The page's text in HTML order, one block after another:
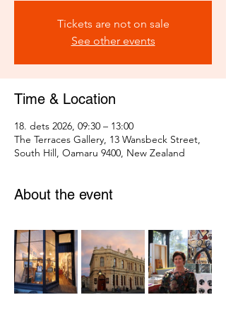
Tickets are not on sale
See other events
Time & Location
18. dets 2026, 09:30 – 13:00
The Terraces Gallery, 13 Wansbeck Street,
South Hill, Oamaru 9400, New Zealand
About the event